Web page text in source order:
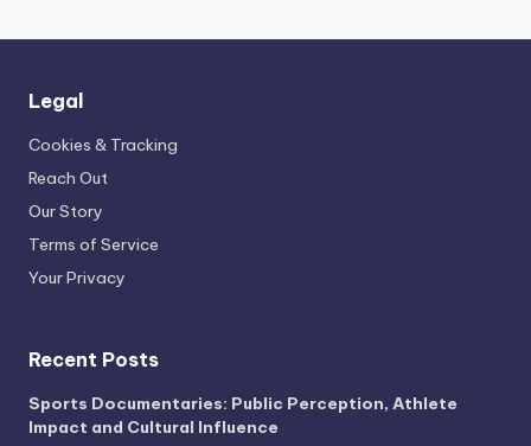
Legal
Cookies & Tracking
Reach Out
Our Story
Terms of Service
Your Privacy
Recent Posts
Sports Documentaries: Public Perception, Athlete
Impact and Cultural Influence